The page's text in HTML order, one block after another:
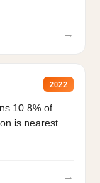
→
2022
10.8% of
is nearest...
→